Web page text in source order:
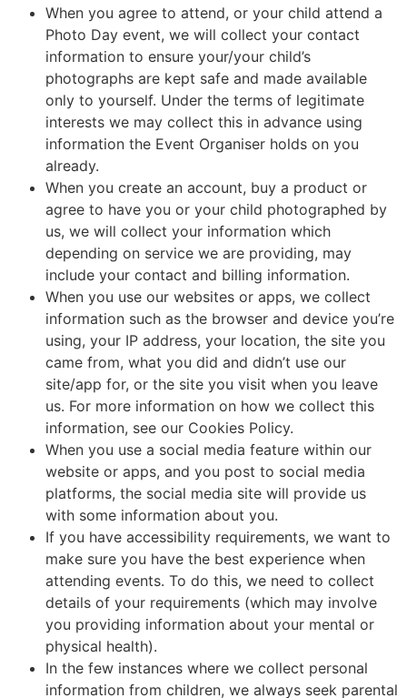
When you agree to attend, or your child attend a
Photo Day event, we will collect your contact
information to ensure your/your child’s
photographs are kept safe and made available
only to yourself. Under the terms of legitimate
interests we may collect this in advance using
information the Event Organiser holds on you
already.
When you create an account, buy a product or
agree to have you or your child photographed by
us, we will collect your information which
depending on service we are providing, may
include your contact and billing information.
When you use our websites or apps, we collect
information such as the browser and device you’re
using, your IP address, your location, the site you
came from, what you did and didn’t use our
site/app for, or the site you visit when you leave
us. For more information on how we collect this
information, see our Cookies Policy.
When you use a social media feature within our
website or apps, and you post to social media
platforms, the social media site will provide us
with some information about you.
If you have accessibility requirements, we want to
make sure you have the best experience when
attending events. To do this, we need to collect
details of your requirements (which may involve
you providing information about your mental or
physical health).
In the few instances where we collect personal
information from children, we always seek parental